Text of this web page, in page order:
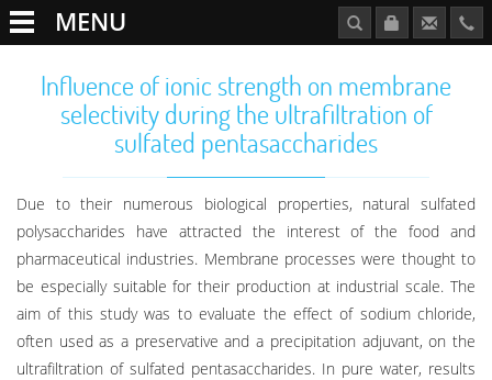
MENU
Influence of ionic strength on membrane
selectivity during the ultrafiltration of
sulfated pentasaccharides
Due to their numerous biological properties, natural sulfated
polysaccharides have attracted the interest of the food and
pharmaceutical industries. Membrane processes were thought to
be especially suitable for their production at industrial scale. The
aim of this study was to evaluate the effect of sodium chloride,
often used as a preservative and a precipitation adjuvant, on the
ultrafiltration of sulfated pentasaccharides. In pure water, results